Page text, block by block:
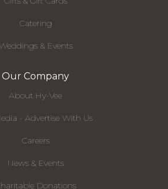
Catering
& Events
Our Company
About Hy-Vee
- Advertise With Us
Careers
News & Events
Donations